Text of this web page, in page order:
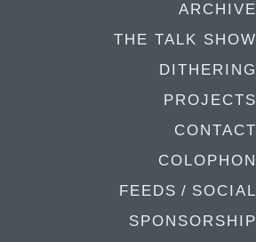
ARCHIVE
THE TALK SHOW
DITHERING
PROJECTS
CONTACT
COLOPHON
FEEDS / SOCIAL
SPONSORSHIP